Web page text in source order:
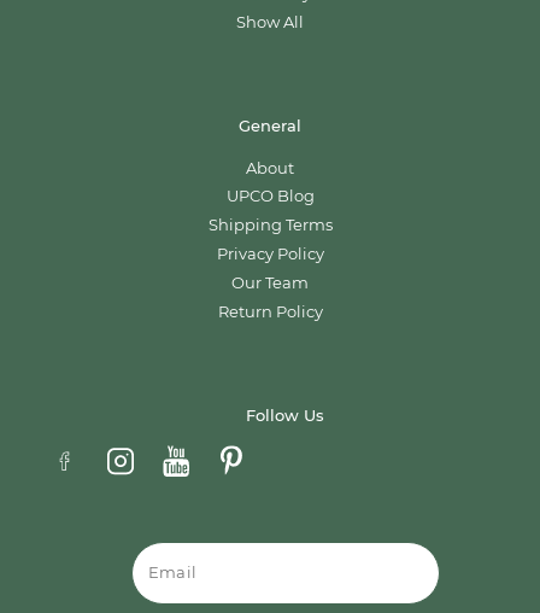
Show All
General
About
UPCO Blog
Shipping Terms
Privacy Policy
Our Team
Return Policy
Follow Us